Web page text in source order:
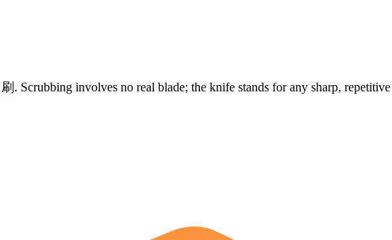
刷 . Scrubbing involves no real blade; the knife stands for any sharp,